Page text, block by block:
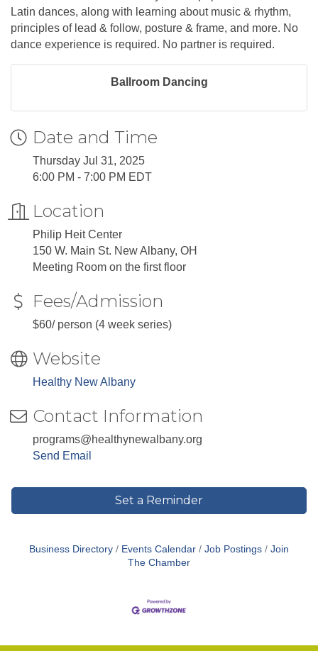
Latin dances, along with learning about music & rhythm,
principles of lead & follow, posture & frame, and more. No
dance experience is required. No partner is required.
Ballroom Dancing
Date and Time
Thursday Jul 31, 2025
6:00 PM - 7:00 PM EDT
Location
Philip Heit Center
150 W. Main St. New Albany, OH
Meeting Room on the first floor
Fees/Admission
$60/ person (4 week series)
Website
Healthy New Albany
Contact Information
programs@healthynewalbany.org
Send Email
Set a Reminder
Business Directory Events Calendar Job Postings
Join
The Chamber